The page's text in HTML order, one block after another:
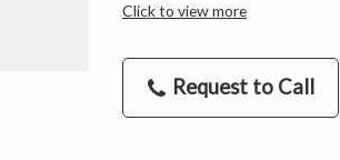
Click to view more
Request to Call